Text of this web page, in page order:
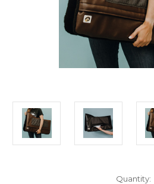
Quantity: